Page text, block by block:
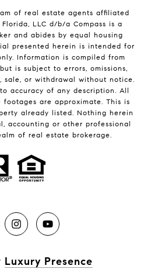
of real estate agents affiliated
Florida, LLC d/b/a Compass is a
and abides by equal housing
presented herein is intended for
Information is compiled from
is subject to errors, omissions,
sale, or withdrawal without notice.
accuracy of any description. All
footages are approximate. This is
already listed. Nothing herein
accounting or other professional
of real estate brokerage.
Luxury Presence